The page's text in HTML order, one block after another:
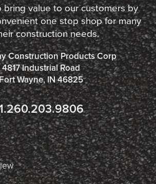
value to our customers by
one stop shop for many
construction needs.
Construction Products Corp
4817 Industrial Road
Wayne, IN 46825